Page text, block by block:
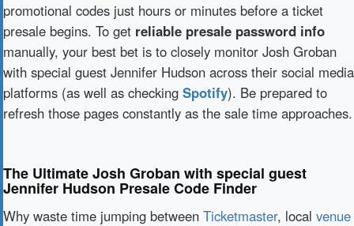
promotional codes just hours or minutes before a ticket
presale begins. To get reliable presale password info
manually, your best bet is to closely monitor Josh Groban
with special guest Jennifer Hudson across their social media
platforms (as well as checking Spotify). Be prepared to
refresh those pages constantly as the sale time approaches.
The Ultimate Josh Groban with special guest
Jennifer Hudson Presale Code Finder
Why waste time jumping between Ticketmaster, local venue